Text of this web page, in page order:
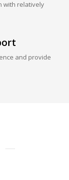
with relatively
and provide